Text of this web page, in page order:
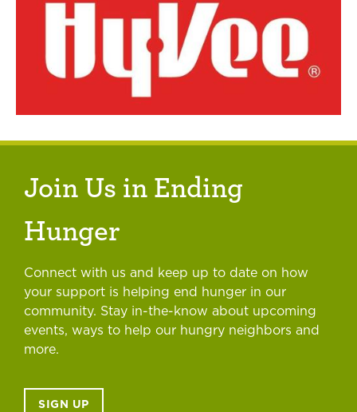
Join Us in Ending
Hunger
Connect with us and keep up to date on how
your support is helping end hunger in our
community. Stay in-the-know about upcoming
events, ways to help our hungry neighbors and
more.
SIGN UP